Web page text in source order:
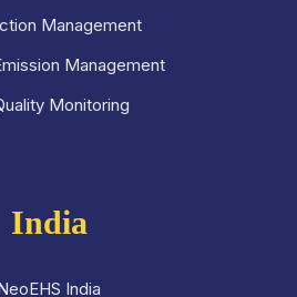
Management
Management
Monitoring
India
India